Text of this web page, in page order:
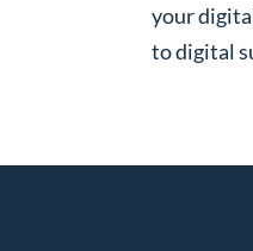
your
to digital